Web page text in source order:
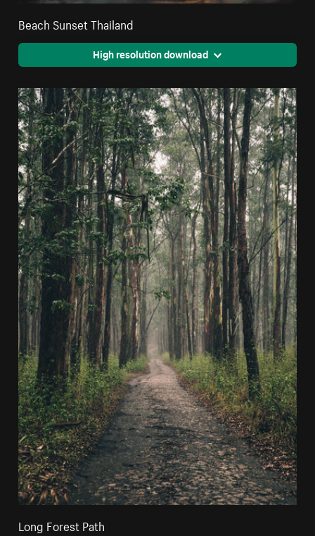
Beach Sunset Thailand
High resolution download
Long Forest Path